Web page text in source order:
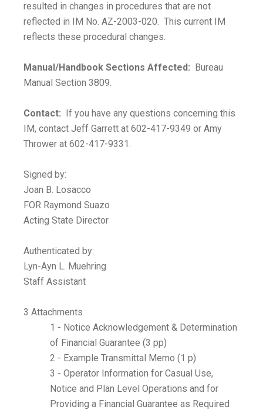
resulted in changes in procedures that are not
reflected in IM No. AZ-2003-020. This current IM
reflects these procedural changes.
Manual/Handbook Sections Affected: Bureau
Manual Section 3809.
Contact: If you have any questions concerning this
IM, contact Jeff Garrett at 602-417-9349 or Amy
Thrower at 602-417-9331.
Signed by:
Joan B. Losacco
FOR Raymond Suazo
Acting State Director
Authenticated by:
Lyn-Ayn L. Muehring
Staff Assistant
3 Attachments
1 - Notice Acknowledgement & Determination
of Financial Guarantee (3 pp)
2 - Example Transmittal Memo (1 p)
3 - Operator Information for Casual Use,
Notice and Plan Level Operations and for
Providing a Financial Guarantee as Required